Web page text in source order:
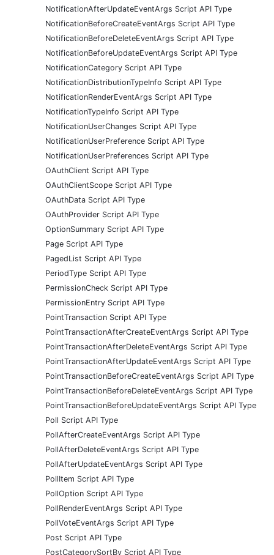
NotificationAfterUpdateEventArgs Script API Type
NotificationBeforeCreateEventArgs Script API Type
NotificationBeforeDeleteEventArgs Script API Type
NotificationBeforeUpdateEventArgs Script API Type
NotificationCategory Script API Type
NotificationDistributionTypeInfo Script API Type
NotificationRenderEventArgs Script API Type
NotificationTypeInfo Script API Type
NotificationUserChanges Script API Type
NotificationUserPreference Script API Type
NotificationUserPreferences Script API Type
OAuthClient Script API Type
OAuthClientScope Script API Type
OAuthData Script API Type
OAuthProvider Script API Type
OptionSummary Script API Type
Page Script API Type
PagedList Script API Type
PeriodType Script API Type
PermissionCheck Script API Type
PermissionEntry Script API Type
PointTransaction Script API Type
PointTransactionAfterCreateEventArgs Script API Type
PointTransactionAfterDeleteEventArgs Script API Type
PointTransactionAfterUpdateEventArgs Script API Type
PointTransactionBeforeCreateEventArgs Script API Type
PointTransactionBeforeDeleteEventArgs Script API Type
PointTransactionBeforeUpdateEventArgs Script API Type
Poll Script API Type
PollAfterCreateEventArgs Script API Type
PollAfterDeleteEventArgs Script API Type
PollAfterUpdateEventArgs Script API Type
PollItem Script API Type
PollOption Script API Type
PollRenderEventArgs Script API Type
PollVoteEventArgs Script API Type
Post Script API Type
PostCategorySortBy Script API Type